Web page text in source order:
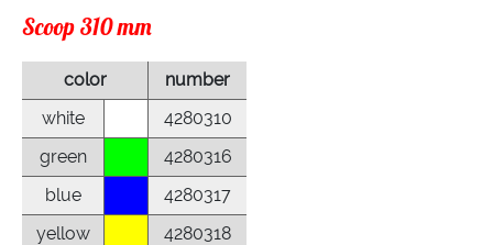
Scoop 310 mm
color
number
white
4280310
green
4280316
blue
4280317
yellow
4280318